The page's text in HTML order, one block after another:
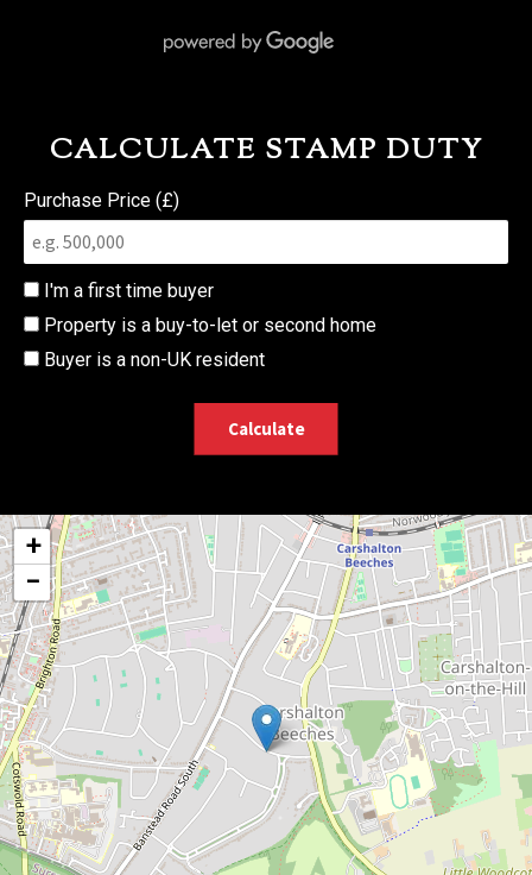
CALCULATE STAMP DUTY
Purchase Price (£)
I'm a first time buyer
Property is a buy-to-let or second home
Buyer is a non-UK resident
Calculate
+
−